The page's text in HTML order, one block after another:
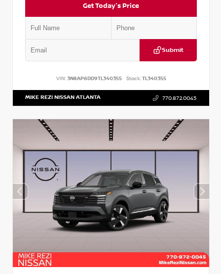
Get Today's Price
Submit
VIN: 3N8AP6DD9TL340355 Stock:TL340355
MIKE REZI NISSAN ATLANTA 770.872.0045